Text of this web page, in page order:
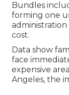
Bundles
forming one
administration
cost.
Data show
face
expensive
Angeles, the